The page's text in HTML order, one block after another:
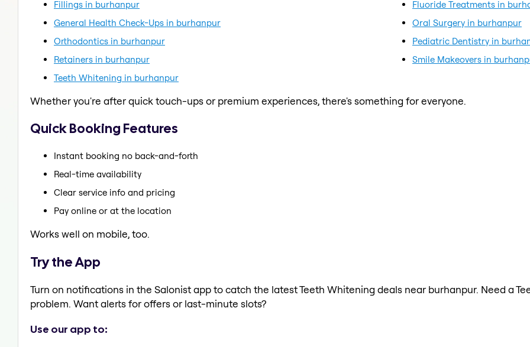
Fillings in burhanpur
Fluoride Treatments in
General Health Check-Ups in burhanpur
Oral Surgery in burhanpur
Orthodontics in burhanpur
Pediatric Dentistry in
Retainers in burhanpur
Smile Makeovers in
Teeth Whitening in burhanpur
Whether you're after quick touch-ups or premium experiences, there's something for everyone.
Quick Booking Features
Instant booking no back-and-forth
Real-time availability
Clear service info and pricing
Pay online or at the location
Works well on mobile, too.
Try the App
Turn on notifications in the Salonist app to catch the latest Teeth Whitening deals near burhanpur. Need a
problem. Want alerts for offers or last-minute slots?
Use our app to: